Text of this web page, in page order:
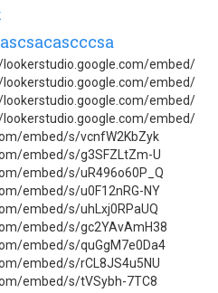
lookerstudio.google.com/embed/s/
lookerstudio.google.com/embed/s/
lookerstudio.google.com/embed/s/
lookerstudio.google.com/embed/s/
embed/s/vcnfW2KbZyk
embed/s/g3SFZLtZm-U
embed/s/uR496o60P_Q
embed/s/u0F12nRG-NY
embed/s/uhLxj0RPaUQ
embed/s/gc2YAvAmH38
embed/s/quGgM7e0Da4
embed/s/rCL8JS4u5NU
embed/s/tVSybh-7TC8